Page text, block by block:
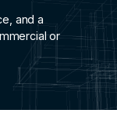
and a
or